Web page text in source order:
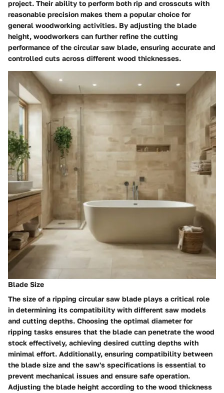
project. Their ability to perform both rip and crosscuts with
reasonable precision makes them a popular choice for
general woodworking activities. By adjusting the blade
height, woodworkers can further refine the cutting
performance of the circular saw blade, ensuring accurate and
controlled cuts across different wood thicknesses.
Blade Size
The size of a ripping circular saw blade plays a critical role
in determining its compatibility with different saw models
and cutting depths. Choosing the optimal diameter for
ripping tasks ensures that the blade can penetrate the wood
stock effectively, achieving desired cutting depths with
minimal effort. Additionally, ensuring compatibility between
the blade size and the saw's specifications is essential to
prevent mechanical issues and ensure safe operation.
Adjusting the blade height according to the wood thickness